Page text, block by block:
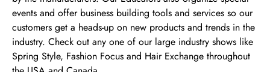
events and offer business building tools and services so our
customers get a heads-up on new products and trends in the
industry. Check out any one of our large industry shows like
Spring Style, Fashion Focus and Hair Exchange throughout